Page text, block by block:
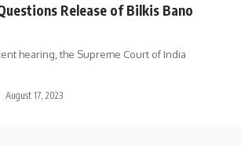
Release of Bilkis Bano
hearing, the Supreme Court of India
August 17, 2023